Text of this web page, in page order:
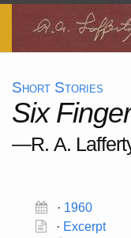
Short Stories
Six
—R. A.
· 1960
· Excerpt